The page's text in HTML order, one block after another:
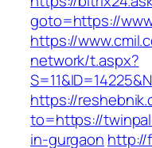
goto=https://
https://
network/t.aspx?
https://
to=https://
in-gurgaon http://